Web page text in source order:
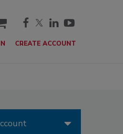
cart
CREATE ACCOUNT